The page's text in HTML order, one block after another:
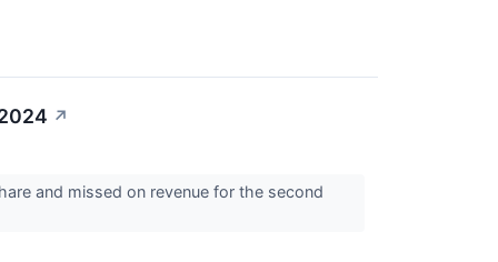
↗
and missed on revenue for the second